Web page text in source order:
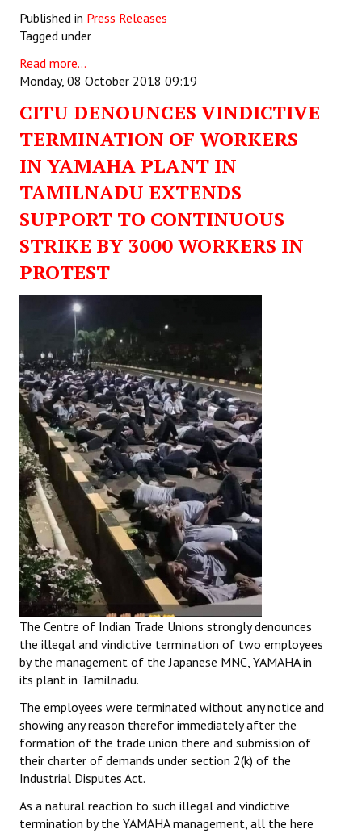
Published in Press Releases
Tagged under
Read more...
Monday, 08 October 2018 09:19
CITU DENOUNCES VINDICTIVE
TERMINATION OF WORKERS
IN YAMAHA PLANT IN
TAMILNADU EXTENDS
SUPPORT TO CONTINUOUS
STRIKE BY 3000 WORKERS IN
PROTEST
The Centre of Indian Trade Unions strongly denounces
the illegal and vindictive termination of two employees
by the management of the Japanese MNC, YAMAHA in
its plant in Tamilnadu.
The employees were terminated without any notice and
showing any reason therefor immediately after the
formation of the trade union there and submission of
their charter of demands under section 2(k) of the
Industrial Disputes Act.
As a natural reaction to such illegal and vindictive
termination by the YAMAHA management, all the here